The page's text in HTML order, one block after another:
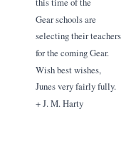
Gear schools are
selecting their teachers
for the coming Gear.
Wish best wishes,
Junes very fairly fully.
+ J. M. Harty